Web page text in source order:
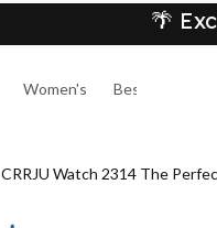
🌴
Women's Best Sellers
CRRJU Watch 2314 The